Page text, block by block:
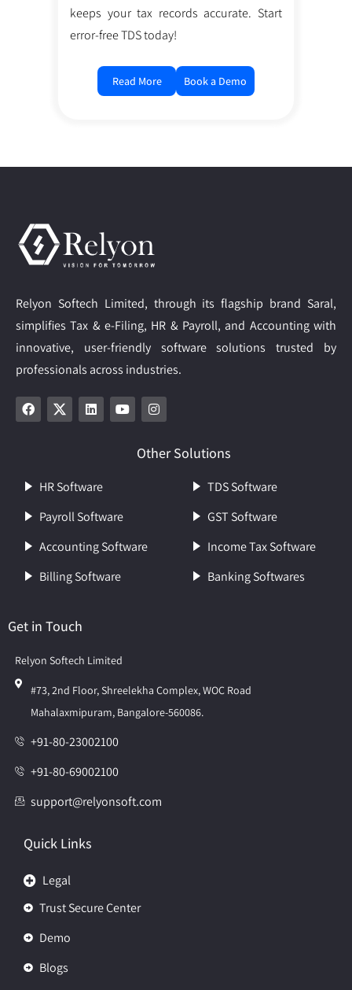
keeps your tax records accurate. Start
error-free TDS today!
Read More Book a Demo
Relyon Softech Limited, through its flagship brand Saral,
simplifies Tax & e-Filing, HR & Payroll, and Accounting with
innovative, user-friendly software solutions trusted by
professionals across industries.
Other Solutions
HR Software
Payroll Software
Accounting Software
Billing Software
TDS Software
GST Software
Income Tax Software
Banking Softwares
Get in Touch
Relyon Softech Limited
#73, 2nd Floor, Shreelekha Complex, WOC Road
Mahalaxmipuram, Bangalore-560086.
+91-80-23002100
+91-80-69002100
support@relyonsoft.com
Quick Links
Legal
Trust Secure Center
Demo
Blogs